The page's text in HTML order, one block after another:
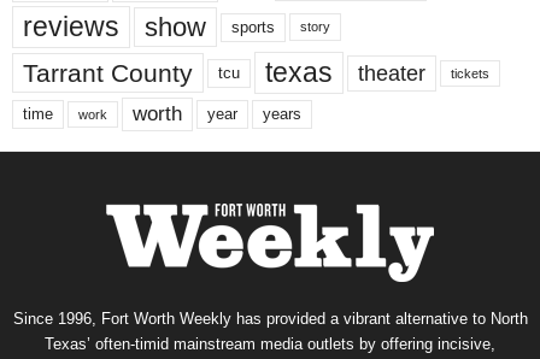
reviews show sports story
Tarrant County tcu texas theater tickets
time work worth year years
Since 1996, Fort Worth Weekly has provided a vibrant alternative to North
Texas’ often-timid mainstream media outlets by offering incisive,